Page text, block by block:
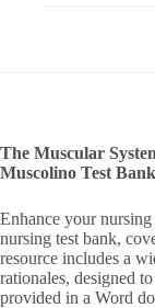
The Muscular
Muscolino Test
Enhance your
nursing test bank,
resource includes a
rationales, designed
provided in a Word